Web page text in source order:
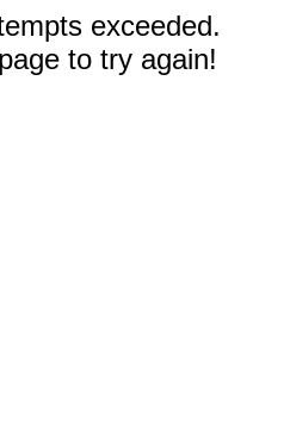
exceeded.
to try again!